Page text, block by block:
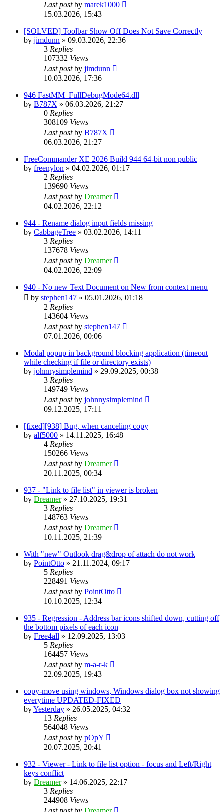
Last postby marek1000
15.03.2026, 15:43
[SOLVED] Toolbar Show Off Does Not Save Correctly
by jimdunn » 09.03.2026, 22:36
3 Replies
107332 Views
Last postby jimdunn
10.03.2026, 17:36
946 FastMM_FullDebugMode64.dll
by B787X » 06.03.2026, 21:27
0 Replies
308109 Views
Last postby B787X
06.03.2026, 21:27
FreeCommander XE 2026 Build 944 64-bit non public
by freenylon » 04.02.2026, 01:17
2 Replies
139690 Views
Last postby Dreamer
04.02.2026, 22:12
944 - Rename dialog input fields missing
by CabbageTree » 03.02.2026, 14:11
3 Replies
137678 Views
Last postby Dreamer
04.02.2026, 22:09
940 - No new Text Document on New from context menu
by stephen147 » 05.01.2026, 01:18
2 Replies
143604 Views
Last postby stephen147
07.01.2026, 00:06
Modal popup in background blocking application (timeout
while checking if file or directory exists)
by johnnysimplemind » 29.09.2025, 00:38
3 Replies
149749 Views
Last postby johnnysimplemind
09.12.2025, 17:11
[fixed][938] Bug, when canceling copy
by alf5000 » 14.11.2025, 16:48
4 Replies
150266 Views
Last postby Dreamer
20.11.2025, 00:34
937 - "Link to file list" in viewer is broken
by Dreamer» 27.10.2025, 19:31
3 Replies
148763 Views
Last postby Dreamer
10.11.2025, 21:39
With "new" Outlook drag&drop of attach do not work
by PointOtto » 21.11.2024, 09:17
5 Replies
228491 Views
Last postby PointOtto
10.10.2025, 12:34
935 - Regression - Address bar icons shifted down, cutting off
the bottom pixels of each icon
by Free4all » 12.09.2025, 13:03
5 Replies
164457 Views
Last postby m-a-r-k
22.09.2025, 19:43
copy-move using windows, Windows dialog box not showing
everytime UPDATED-FIXED
byYesterday » 26.05.2025, 04:32
13 Replies
564048 Views
Last postby pOpY
20.07.2025, 20:41
932 - Viewer - Link to file list option - focus and Left/Right
keys conflict
by Dreamer» 14.06.2025, 22:17
3 Replies
244908 Views